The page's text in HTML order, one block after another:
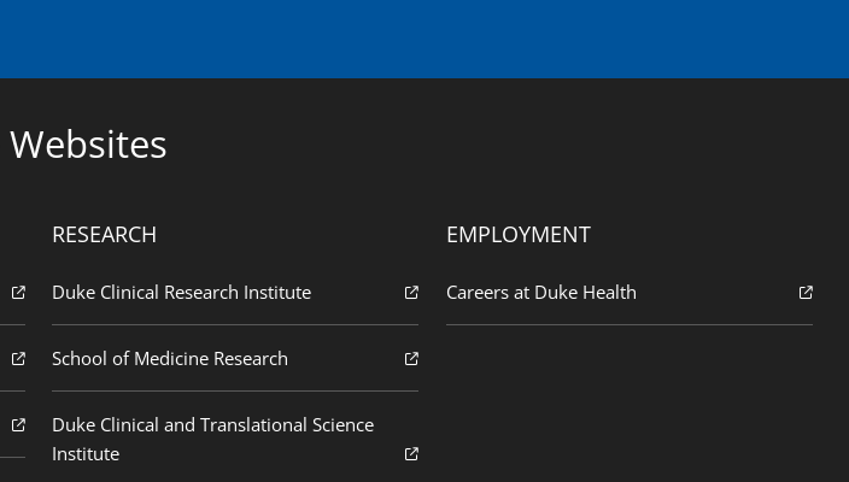
Websites
RESEARCH
Duke Clinical Research Institute
School of Medicine Research
Duke Clinical and Translational Science
Institute
EMPLOYMENT
Careers at Duke Health